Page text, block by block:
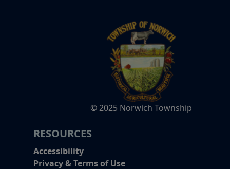
© 2025 Norwich Township
RESOURCES
Accessibility
Privacy & Terms of Use